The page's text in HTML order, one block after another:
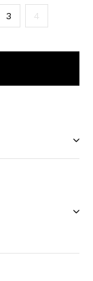
3 4